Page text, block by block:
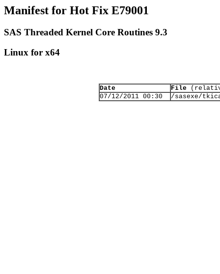
Manifest for Hot Fix E79001
SAS Threaded Kernel Core Routines 9.3
Linux for x64
Date File
07/12/2011 00:30
/sasexe/